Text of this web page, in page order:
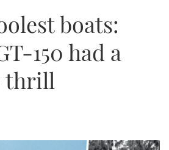
FLYBRIDGES
BOATS
SPORTSBOATS
RIB GUIDE
& WALKAROUND
GEAR
CHOICE
VIDEOS
NEW BOATS
CRUISING
EVENTS
BOAT SHOW 2025
DÜSSELDORF 2025
BOAT CUISINE
BOAT AWARDS
boats:
150 had a
thrill